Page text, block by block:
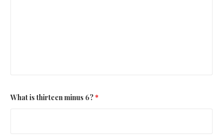
What is thirteen minus 6?*